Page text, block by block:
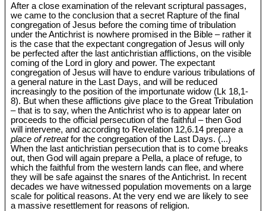
After a close examination of the relevant scriptural passages,
we came to the conclusion that a secret Rapture of the final
congregation of Jesus before the coming time of tribulation
under the Antichrist is nowhere promised in the Bible – rather it
is the case that the expectant congregation of Jesus will only
be perfected after the last antichristian afflictions, on the visible
coming of the Lord in glory and power. The expectant
congregation of Jesus will have to endure various tribulations of
a general nature in the Last Days, and will be reduced
increasingly to the position of the importunate widow (Lk 18,1-
8). But when these afflictions give place to the Great Tribulation
– that is to say, when the Antichrist who is to appear later on
proceeds to the official persecution of the faithful – then God
will intervene, and according to Revelation 12,6.14 prepare a
place of retreatfor the congregation of the Last Days. (...)
When the last antichristian persecution that is to come breaks
out, then God will again prepare a Pella, a place of refuge, to
which the faithful from the western lands can flee, and where
they will be safe against the snares of the Antichrist. In recent
decades we have witnessed population movements on a large
scale for political reasons. At the very end we are likely to see
a massive resettlement for reasons of religion.